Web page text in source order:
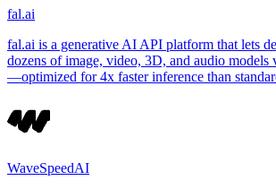
fal.ai
fal.ai is a generative AI API platform that lets
dozens of image, video, 3D, and audio models
—optimized for 4x faster inference than
WaveSpeedAI